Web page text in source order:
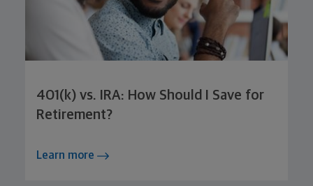
401(k) vs. IRA: How Should I Save for
Retirement?
Learn more